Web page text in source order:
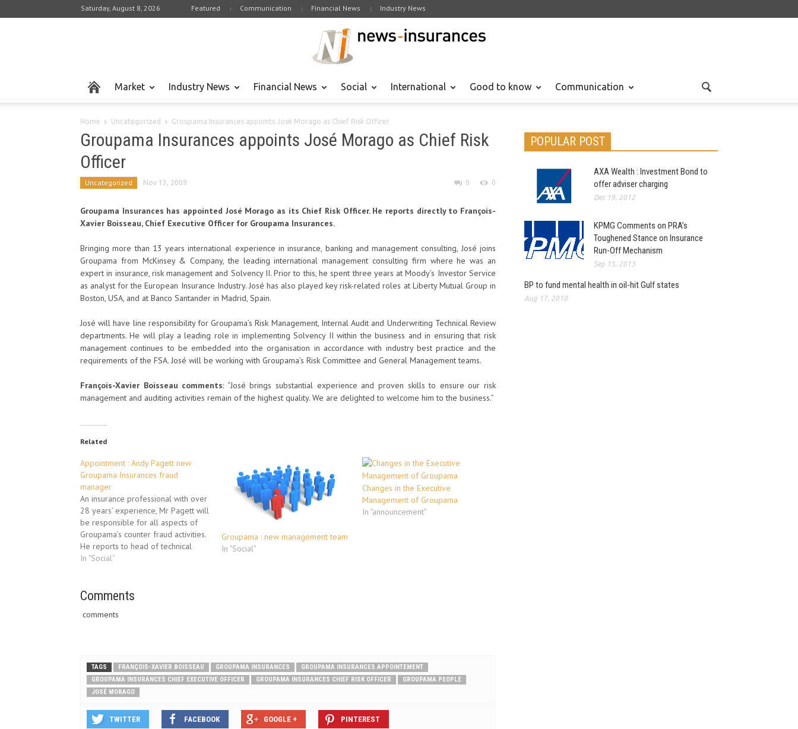
Saturday, August 8, 2026 Featured Communication Financial News Industry News
Market Industry News Financial News Social International Good to know Communication
Home Uncategorized Groupama Insurances appoints José Morago as Chief Risk Officer
Groupama Insurances appoints José Morago as Chief Risk
Officer
Uncategorized Nov 13, 2009 0 0
Groupama Insurances has appointed José Morago as its Chief Risk Officer. He reports directly to François-
Xavier Boisseau, Chief Executive Officer for Groupama Insurances.
Bringing more than 13 years international experience in insurance, banking and management consulting, José joins
Groupama from McKinsey & Company, the leading international management consulting firm where he was an
expert in insurance, risk management and Solvency II. Prior to this, he spent three years at Moody’s Investor Service
as analyst for the European Insurance Industry. José has also played key risk-related roles at Liberty Mutual Group in
Boston, USA, and at Banco Santander in Madrid, Spain.
José will have line responsibility for Groupama’s Risk Management, Internal Audit and Underwriting Technical Review
departments. He will play a leading role in implementing Solvency II within the business and in ensuring that risk
management continues to be embedded into the organisation in accordance with industry best practice and the
requirements of the FSA. José will be working with Groupama’s Risk Committee and General Management teams.
François-Xavier Boisseau comments: “José brings substantial experience and proven skills to ensure our risk
management and auditing activities remain of the highest quality. We are delighted to welcome him to the business.”
Related
Appointment : Andy Pagett new
Groupama Insurances fraud
manager
An insurance professional with over
28 years’ experience, Mr Pagett will
be responsible for all aspects of
Groupama’s counter fraud activities.
He reports to head of technical
claims, Steve Caffrey. This will
enhancing existing counter fraud
new processes…
In "Social"
Groupama : new management team
In "Social"
Changes in the Executive
Management of Groupama
In "announcement"
Comments
comments
TAGS FRANÇOIS-XAVIER BOISSEAU GROUPAMA INSURANCES
GROUPAMA INSURANCES APPOINTEMENT
GROUPAMA INSURANCES CHIEF EXECUTIVE OFFICER
GROUPAMA INSURANCES CHIEF RISK OFFICER
GROUPAMA PEOPLE
JOSÉ MORAGO
TWITTER FACEBOOK GOOGLE + PINTEREST
POPULAR POST
AXA Wealth : Investment Bond to
offer adviser charging
Dec 19, 2012
KPMG Comments on PRA’s
Toughened Stance on Insurance
Run-Off Mechanism
Sep 15, 2013
BP to fund mental health in oil-hit Gulf states
Aug 17, 2010